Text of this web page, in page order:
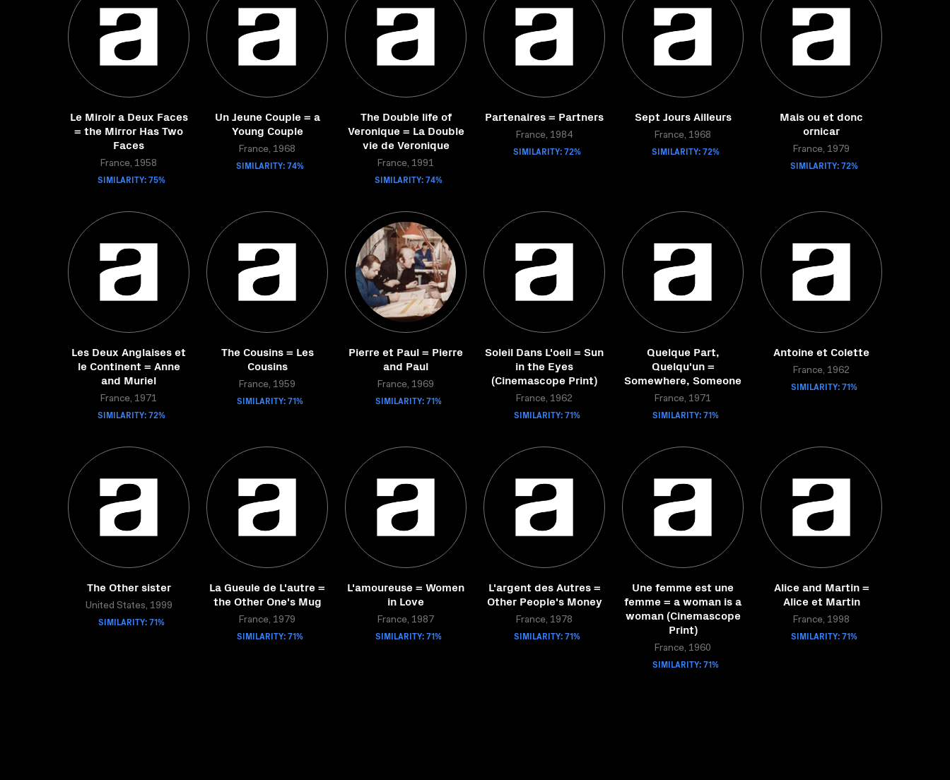
Le Miroir a Deux Faces
= the Mirror Has Two
Faces
France, 1958
SIMILARITY: 75%
Un Jeune Couple = a
Young Couple
France, 1968
SIMILARITY: 74%
The Double life of
Veronique = La Double
vie de Veronique
France, 1991
SIMILARITY: 74%
Partenaires = Partners
France, 1984
SIMILARITY: 72%
Sept Jours Ailleurs
France, 1968
SIMILARITY: 72%
Mais ou et donc
ornicar
France, 1979
SIMILARITY: 72%
Les Deux Anglaises et
le Continent = Anne
and Muriel
France, 1971
SIMILARITY: 72%
The Cousins = Les
Cousins
France, 1959
SIMILARITY: 71%
Pierre et Paul = Pierre
and Paul
France, 1969
SIMILARITY: 71%
Soleil Dans L'oeil = Sun
in the Eyes
(Cinemascope Print)
France, 1962
SIMILARITY: 71%
Quelque Part,
Quelqu'un =
Somewhere, Someone
France, 1971
SIMILARITY: 71%
Antoine et Colette
France, 1962
SIMILARITY: 71%
The Other sister
United States, 1999
SIMILARITY: 71%
La Gueule de L'autre =
the Other One's Mug
France, 1979
SIMILARITY: 71%
L'amoureuse = Women
in Love
France, 1987
SIMILARITY: 71%
L'argent des Autres =
Other People's Money
France, 1978
SIMILARITY: 71%
Une femme est une
femme = a woman is a
woman (Cinemascope
Print)
France, 1960
SIMILARITY: 71%
Alice and Martin =
Alice et Martin
France, 1998
SIMILARITY: 71%